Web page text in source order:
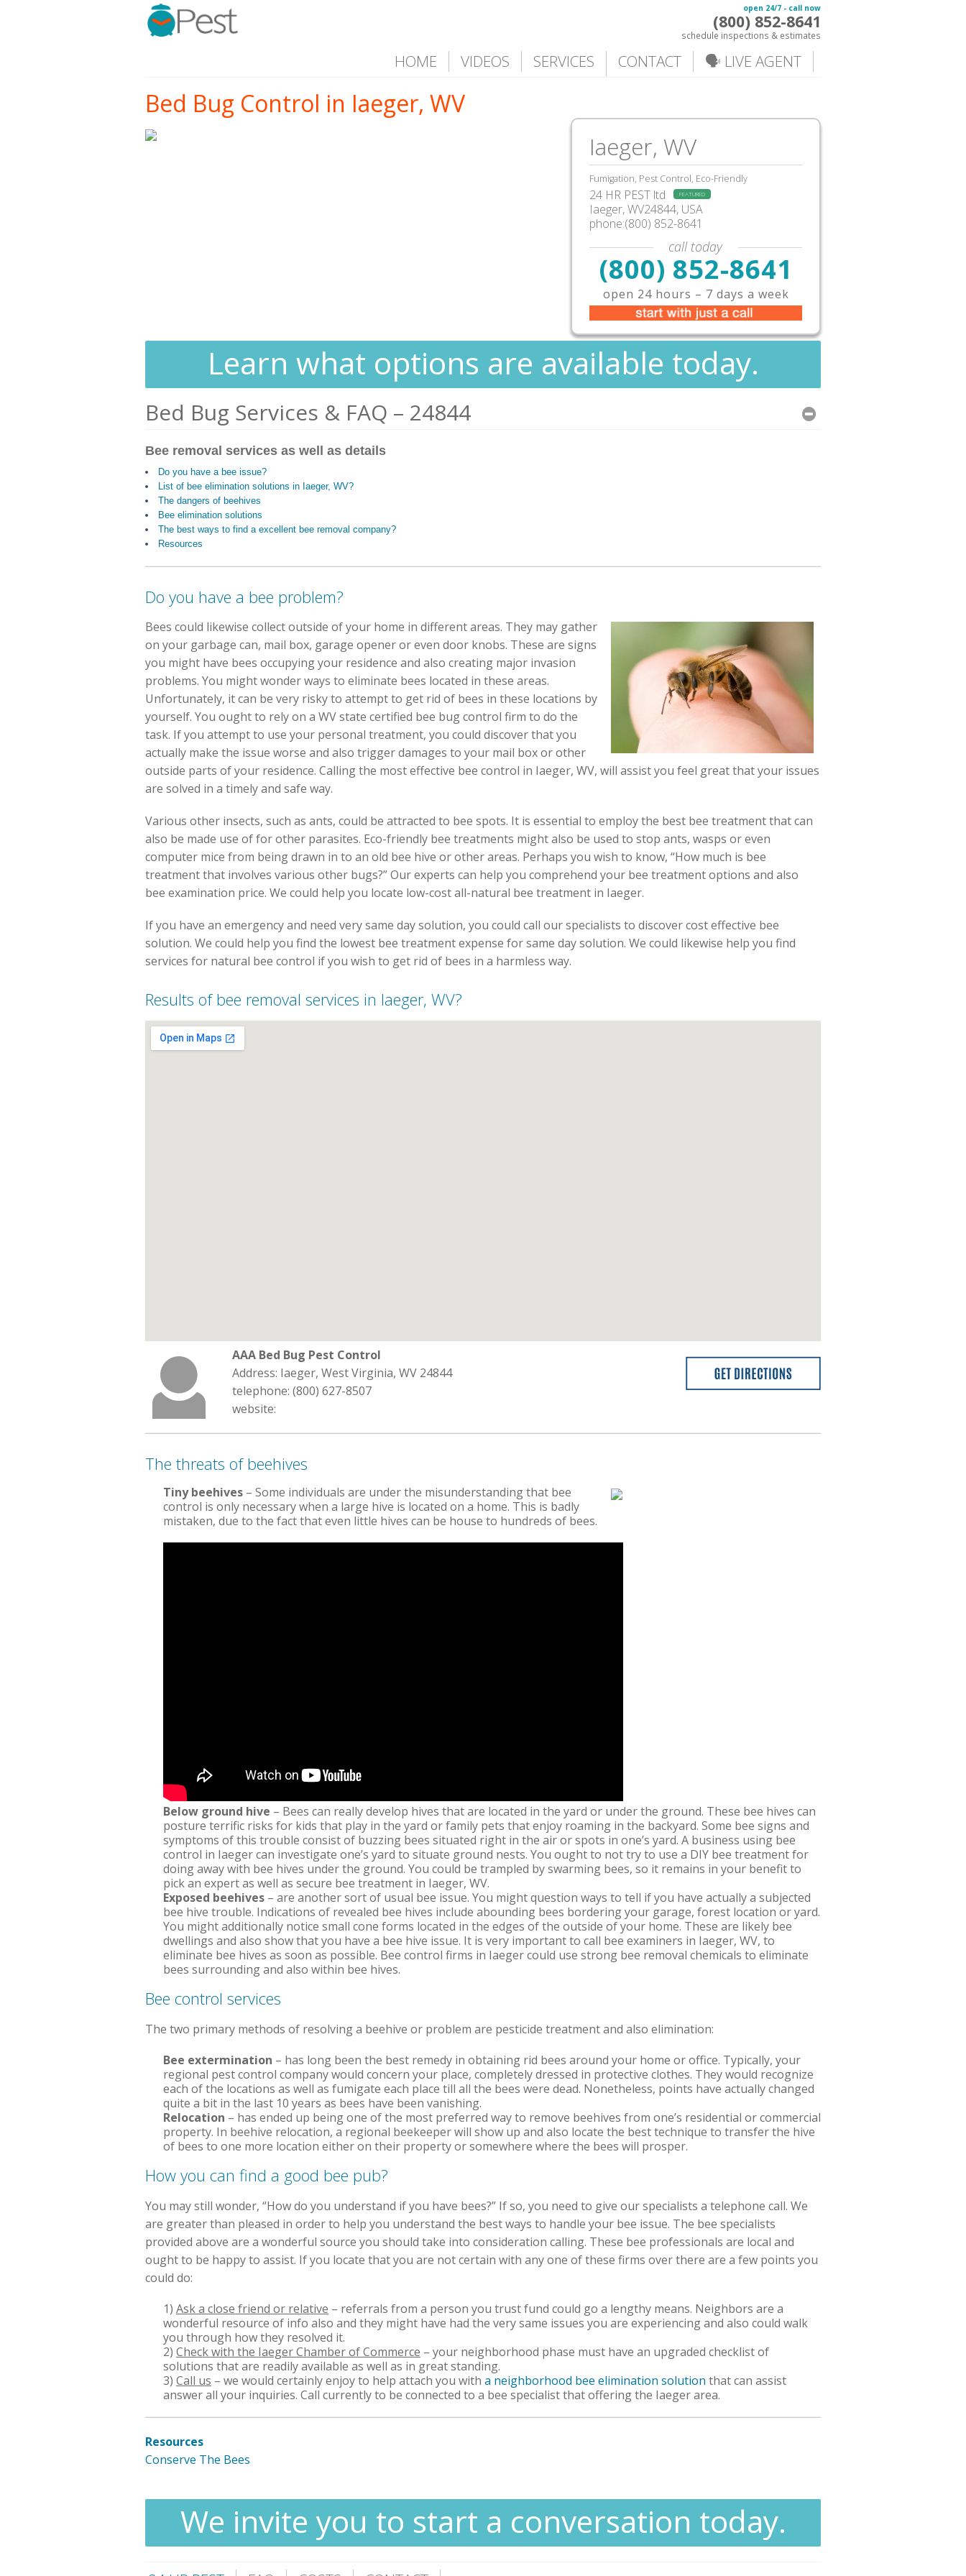
open 24/7 - call now
(800) 852-8641
schedule inspections & estimates
HOME VIDEOS SERVICES CONTACT 🗣️ LIVE AGENT
Bed Bug Control in Iaeger, WV
Iaeger, WV
Fumigation, Pest Control, Eco-Friendly
24 HR PEST ltd FEATURED
Iaeger, WV24844, USA
phone:(800) 852-8641
call today
(800) 852-8641
open 24 hours – 7 days a week
Learn what options are available today.
Bed Bug Services & FAQ – 24844
Bee removal services as well as details
Do you have a bee issue?
List of bee elimination solutions in Iaeger, WV?
The dangers of beehives
Bee elimination solutions
The best ways to find a excellent bee removal company?
Resources
Do you have a bee problem?
Bees could likewise collect outside of your home in different areas. They may gather
on your garbage can, mail box, garage opener or even door knobs. These are signs
you might have bees occupying your residence and also creating major invasion
problems. You might wonder ways to eliminate bees located in these areas.
Unfortunately, it can be very risky to attempt to get rid of bees in these locations by
yourself. You ought to rely on a WV state certified bee bug control firm to do the
task. If you attempt to use your personal treatment, you could discover that you
actually make the issue worse and also trigger damages to your mail box or other
outside parts of your residence. Calling the most effective bee control in Iaeger, WV, will assist you feel great that your issues
are solved in a timely and safe way.
Various other insects, such as ants, could be attracted to bee spots. It is essential to employ the best bee treatment that can
also be made use of for other parasites. Eco-friendly bee treatments might also be used to stop ants, wasps or even
computer mice from being drawn in to an old bee hive or other areas. Perhaps you wish to know, “How much is bee
treatment that involves various other bugs?” Our experts can help you comprehend your bee treatment options and also
bee examination price. We could help you locate low-cost all-natural bee treatment in Iaeger.
If you have an emergency and need very same day solution, you could call our specialists to discover cost effective bee
solution. We could help you find the lowest bee treatment expense for same day solution. We could likewise help you find
services for natural bee control if you wish to get rid of bees in a harmless way.
Results of bee removal services in Iaeger, WV?
AAA Bed Bug Pest Control
Address: Iaeger, West Virginia, WV 24844
telephone: (800) 627-8507
website:
The threats of beehives
Tiny beehives – Some individuals are under the misunderstanding that bee
control is only necessary when a large hive is located on a home. This is badly
mistaken, due to the fact that even little hives can be house to hundreds of bees.
Below ground hive – Bees can really develop hives that are located in the yard or under the ground. These bee hives can
posture terrific risks for kids that play in the yard or family pets that enjoy roaming in the backyard. Some bee signs and
symptoms of this trouble consist of buzzing bees situated right in the air or spots in one’s yard. A business using bee
control in Iaeger can investigate one’s yard to situate ground nests. You ought to not try to use a DIY bee treatment for
doing away with bee hives under the ground. You could be trampled by swarming bees, so it remains in your benefit to
pick an expert as well as secure bee treatment in Iaeger, WV.
Exposed beehives – are another sort of usual bee issue. You might question ways to tell if you have actually a subjected
bee hive trouble. Indications of revealed bee hives include abounding bees bordering your garage, forest location or yard.
You might additionally notice small cone forms located in the edges of the outside of your home. These are likely bee
dwellings and also show that you have a bee hive issue. It is very important to call bee examiners in Iaeger, WV, to
eliminate bee hives as soon as possible. Bee control firms in Iaeger could use strong bee removal chemicals to eliminate
bees surrounding and also within bee hives.
Bee control services
The two primary methods of resolving a beehive or problem are pesticide treatment and also elimination:
Bee extermination – has long been the best remedy in obtaining rid bees around your home or office. Typically, your
regional pest control company would concern your place, completely dressed in protective clothes. They would recognize
each of the locations as well as fumigate each place till all the bees were dead. Nonetheless, points have actually changed
quite a bit in the last 10 years as bees have been vanishing.
Relocation – has ended up being one of the most preferred way to remove beehives from one’s residential or commercial
property. In beehive relocation, a regional beekeeper will show up and also locate the best technique to transfer the hive
of bees to one more location either on their property or somewhere where the bees will prosper.
How you can find a good bee pub?
You may still wonder, “How do you understand if you have bees?” If so, you need to give our specialists a telephone call. We
are greater than pleased in order to help you understand the best ways to handle your bee issue. The bee specialists
provided above are a wonderful source you should take into consideration calling. These bee professionals are local and
ought to be happy to assist. If you locate that you are not certain with any one of these firms over there are a few points you
could do:
1) Ask a close friend or relative – referrals from a person you trust fund could go a lengthy means. Neighbors are a
wonderful resource of info also and they might have had the very same issues you are experiencing and also could walk
you through how they resolved it.
2) Check with the Iaeger Chamber of Commerce – your neighborhood phase must have an upgraded checklist of
solutions that are readily available as well as in great standing.
3) Call us – we would certainly enjoy to help attach you with a neighborhood bee elimination solution that can assist
answer all your inquiries. Call currently to be connected to a bee specialist that offering the Iaeger area.
Resources
Conserve The Bees
We invite you to start a conversation today.